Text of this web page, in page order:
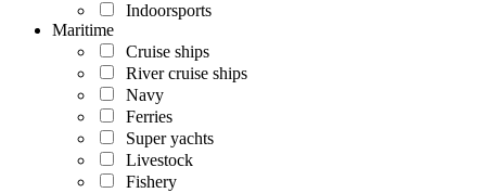
Indoorsports
Maritime
Cruise ships
River cruise ships
Navy
Ferries
Super yachts
Livestock
Fishery